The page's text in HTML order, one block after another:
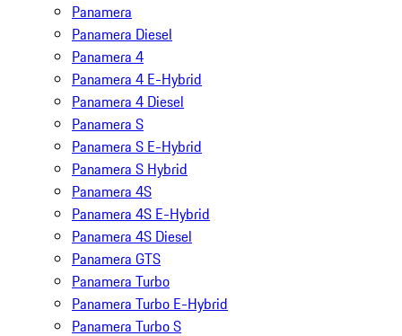
Panamera
Panamera Diesel
Panamera 4
Panamera 4 E-Hybrid
Panamera 4 Diesel
Panamera S
Panamera S E-Hybrid
Panamera S Hybrid
Panamera 4S
Panamera 4S E-Hybrid
Panamera 4S Diesel
Panamera GTS
Panamera Turbo
Panamera Turbo E-Hybrid
Panamera Turbo S